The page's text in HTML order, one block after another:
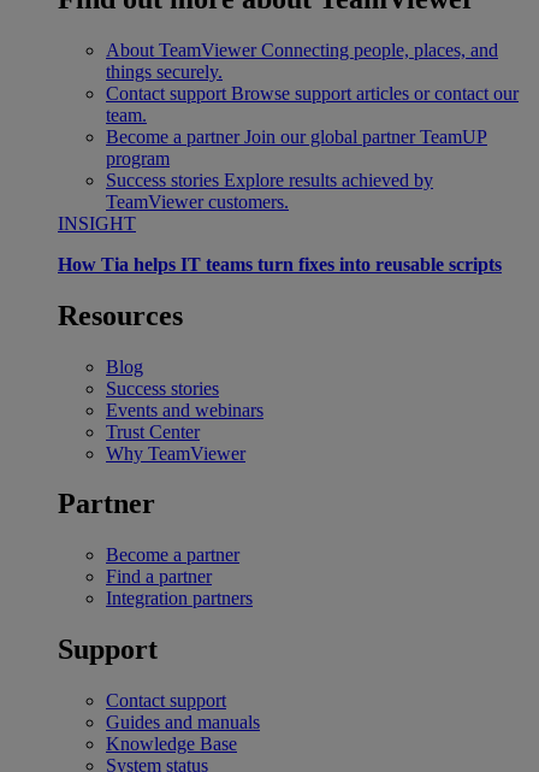
About TeamViewer Connecting people, places, and
things securely.
Contact support Browse support articles or contact our
team.
Become a partner Join our global partner TeamUP
program
Success stories Explore results achieved by
TeamViewer customers.
INSIGHT
How Tia helps IT teams turn fixes into reusable scripts
Resources
Blog
Success stories
Events and webinars
Trust Center
Why TeamViewer
Partner
Become a partner
Find a partner
Integration partners
Support
Contact support
Guides and manuals
Knowledge Base
System status